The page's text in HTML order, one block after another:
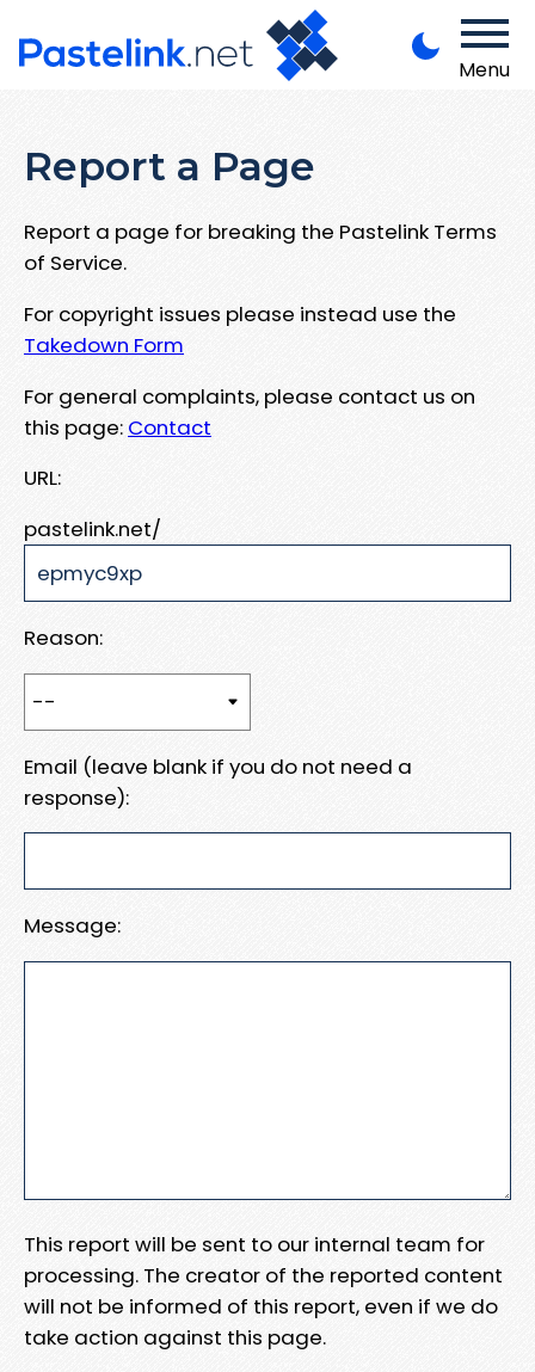
Menu
Report a Page
Report a page for breaking the Pastelink Terms
of Service.
For copyright issues please instead use the
Takedown Form
For general complaints, please contact us on
this page: Contact
URL:
pastelink.net/
Reason:
Email (leave blank if you do not need a
response):
Message:
This report will be sent to our internal team for
processing. The creator of the reported content
will not be informed of this report, even if we do
take action against this page.